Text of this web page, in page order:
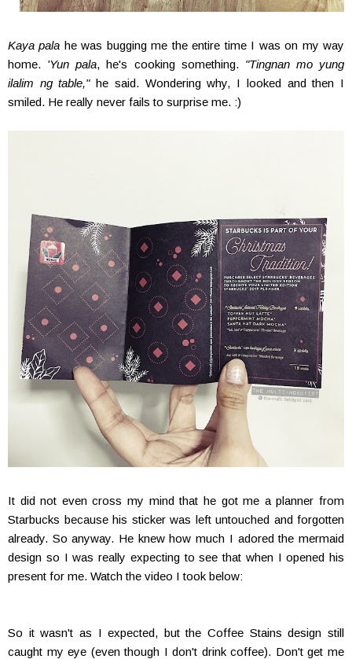
Kaya pala he was bugging me the entire time I was on my way
home. 'Yun pala, he's cooking something. "Tingnan mo yung
ilalim ng table,"he said. Wondering why, I looked and then I
smiled. He really never fails to surprise me. :)
It did not even cross my mind that he got me a planner from
Starbucks because his sticker was left untouched and forgotten
already. So anyway. He knew how much I adored the mermaid
design so I was really expecting to see that when I opened his
present for me. Watch the video I took below:
So it wasn't as I expected, but the Coffee Stains design still
caught my eye (even though I don't drink coffee). Don't get me